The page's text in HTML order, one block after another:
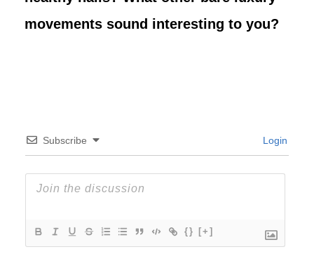
movements sound interesting to you?
Subscribe Login
{} [+]